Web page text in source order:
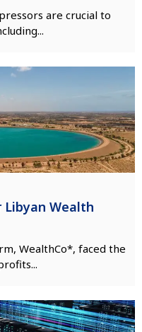
are crucial to
Wealth
WealthCo*, faced the